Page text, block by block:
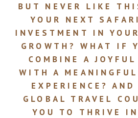
BUT NEVER LIKE
YOUR NEXT
INVESTMENT IN
GROWTH? WHAT IF
COMBINE A
WITH A MEANINGFUL
EXPERIENCE?
GLOBAL TRAVEL
YOU TO THRIVE